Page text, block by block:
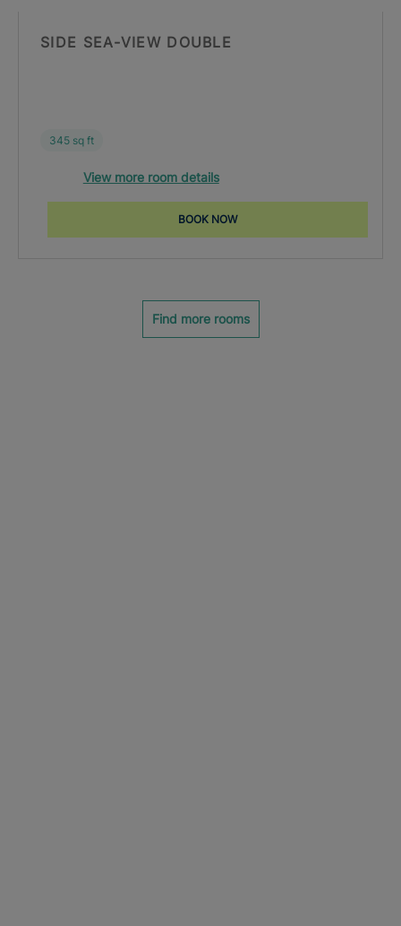
SIDE SEA-VIEW DOUBLE
345 sq ft
View more room details
BOOK NOW
Find more rooms